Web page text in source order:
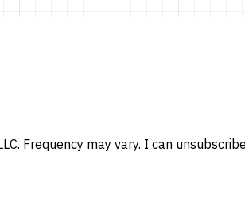
Frequency may vary. I can